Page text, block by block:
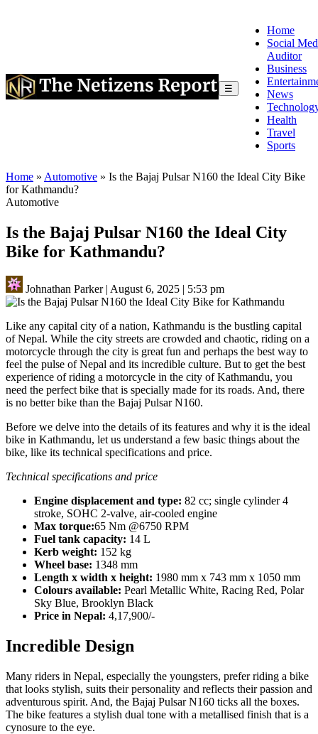
☰
Home
Social
Auditor
Business
News
Health
Travel
Sports
Home » Automotive » Is the Bajaj Pulsar N160 the Ideal City Bike
for Kathmandu?
Automotive
Is the Bajaj Pulsar N160 the Ideal City
Bike for Kathmandu?
Johnathan Parker| August 6, 2025 | 5:53 pm
Like any capital city of a nation, Kathmandu is the bustling capital
of Nepal. While the city streets are crowded and chaotic, riding on a
motorcycle through the city is great fun and perhaps the best way to
feel the pulse of Nepal and its incredible culture. But to get the best
experience of riding a motorcycle in the city of Kathmandu, you
need the perfect bike that is specially made for its roads. And, there
is no better bike than the Bajaj Pulsar N160.
Before we delve into the details of its features and why it is the ideal
bike in Kathmandu, let us understand a few basic things about the
bike, like its technical specifications and price.
Technical specifications and price
Engine displacement and type: 82 cc; single cylinder 4
stroke, SOHC 2-valve, air-cooled engine
Max torque:65 Nm @6750 RPM
Fuel tank capacity: 14 L
Kerb weight: 152 kg
Wheel base: 1348 mm
Length x width x height: 1980 mm x 743 mm x 1050 mm
Colours available: Pearl Metallic White, Racing Red, Polar
Sky Blue, Brooklyn Black
Price in Nepal: 4,17,900/-
Incredible Design
Many riders in Nepal, especially the youngsters, prefer riding a bike
that looks stylish, suits their personality and reflects their passion and
adventurous spirit. And, the Bajaj Pulsar N160 ticks all the boxes.
The bike features a stylish dual tone with a metallised finish that is a
cynosure to the eye.